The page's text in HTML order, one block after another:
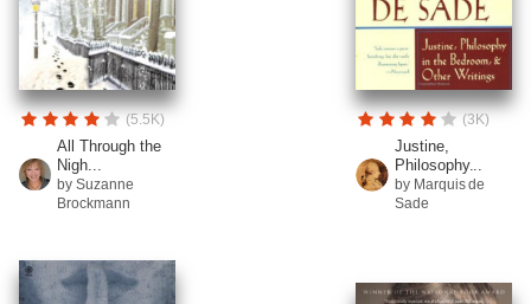
(5.5K)
All Through the
Nigh...
by Suzanne
Brockmann
(3K)
Justine,
Philosophy...
by Marquis de
Sade